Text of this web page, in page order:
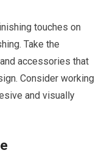
touches on
Take the
accessories that
Consider working
and visually